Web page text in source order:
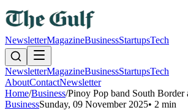
NewsletterMagazineBusinessStartupsTech
NewsletterMagazineBusinessStartupsTech
AboutContactNewsletter
Home/Business/Pinoy Pop band South
BusinessSunday, 09 November 2025• 2 min